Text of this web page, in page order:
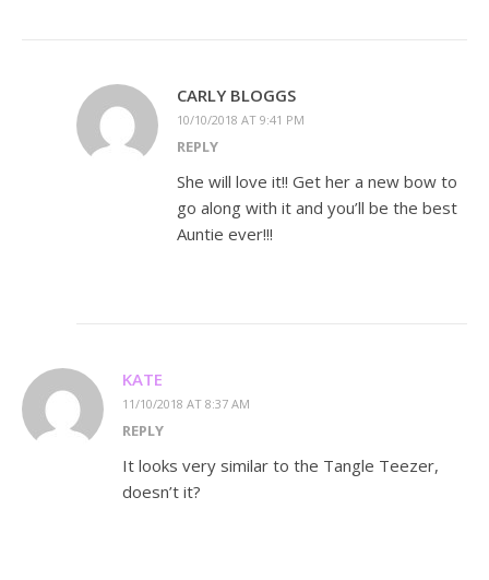
CARLY BLOGGS
10/10/2018 AT 9:41 PM
REPLY
She will love it!! Get her a new bow to
go along with it and you’ll be the best
Auntie ever!!!
KATE
11/10/2018 AT 8:37 AM
REPLY
It looks very similar to the Tangle Teezer,
doesn’t it?